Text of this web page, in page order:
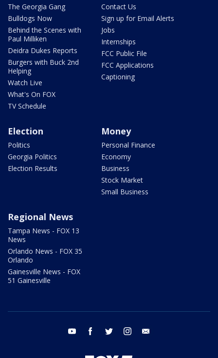
The Georgia Gang
Bulldogs Now
Behind the Scenes with
Paul Milliken
Deidra Dukes Reports
Burgers with Buck 2nd
Helping
Watch Live
What's On FOX
TV Schedule
Contact Us
Sign up for Email Alerts
Jobs
Internships
FCC Public File
FCC Applications
Captioning
Election
Politics
Georgia Politics
Election Results
Money
Personal Finance
Economy
Business
Stock Market
Small Business
Regional News
Tampa News - FOX 13
News
Orlando News - FOX 35
Orlando
Gainesville News - FOX
51 Gainesville
youtube facebook twitter instagram